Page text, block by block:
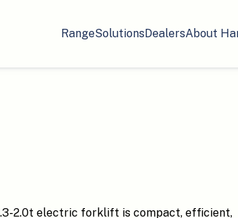
RangeSolutionsDealersAbout
2.0t electric forklift is compact, efficient,